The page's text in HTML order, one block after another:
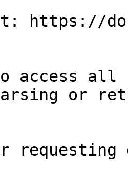
https://
access all
or
requesting